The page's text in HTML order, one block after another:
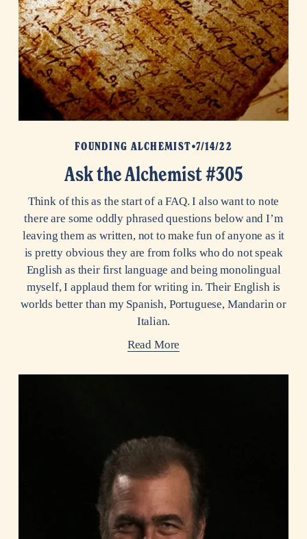
FOUNDING ALCHEMIST 7/14/22
Ask the Alchemist #305
Think of this as the start of a FAQ. I also want to note
there are some oddly phrased questions below and I’m
leaving them as written, not to make fun of anyone as it
is pretty obvious they are from folks who do not speak
English as their first language and being monolingual
myself, I applaud them for writing in. Their English is
worlds better than my Spanish, Portuguese, Mandarin or
Italian.
Read More